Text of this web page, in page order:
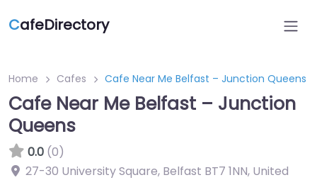
CafeDirectory
Home Cafes Cafe Near Me Belfast – Junction Queens
Cafe Near Me Belfast – Junction
Queens
0.0 (0)
27-30 University Square, Belfast BT7 1NN, United